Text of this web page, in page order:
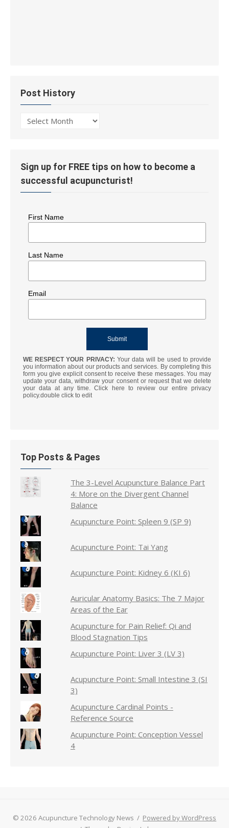
Post History
Post
Sign up for FREE tips on how to become a
successful acupuncturist!
First Name
Last Name
Email
WE RESPECT YOUR PRIVACY: Your data will be used to provide
you information about our products and services. By completing this
form you give explicit consent to receive these messages. You may
update your data, withdraw your consent or request that we delete
your data at any time. Click here to review our entire privacy
policy.double click to edit
Top Posts & Pages
The 3-Level Acupuncture Balance Part
4: More on the Divergent Channel
Balance
Acupuncture Point: Spleen 9 (SP 9)
Acupuncture Point: Tai Yang
Acupuncture Point: Kidney 6 (KI 6)
Auricular Anatomy Basics: The 7 Major
Areas of the Ear
Acupuncture for Pain Relief: Qi and
Blood Stagnation Tips
Acupuncture Point: Liver 3 (LV 3)
Acupuncture Point: Small Intestine 3 (SI
3)
Acupuncture Cardinal Points -
Reference Source
Acupuncture Point: Conception Vessel
4
© 2026 Acupuncture Technology News / Powered by WordPress